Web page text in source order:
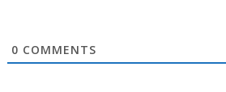
0 COMMENTS